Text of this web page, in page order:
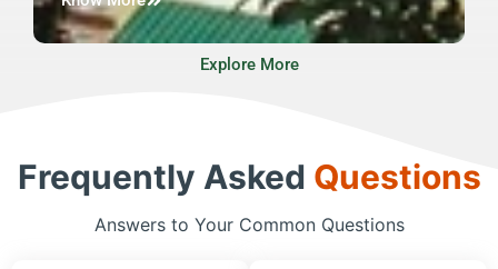
Explore More
Frequently Asked Questions
Answers to Your Common Questions